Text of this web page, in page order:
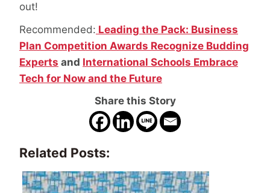
out!
Recommended: Leading the Pack: Business
Plan Competition Awards Recognize Budding
Experts and International Schools Embrace
Tech for Now and the Future
Share this Story
Related Posts: